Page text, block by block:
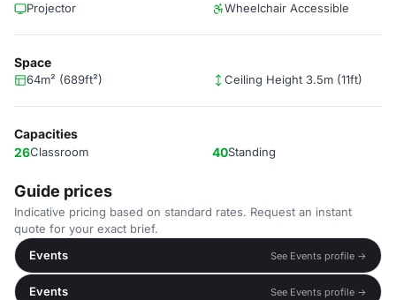
Projector
Wheelchair Accessible
Space
64m² (689ft²) Ceiling Height 3.5m (11ft)
Capacities
26Classroom 40Standing
Guide prices
Indicative pricing based on standard rates. Request an instant
quote for your exact brief.
Events
See Events profile →
Events See Events profile →